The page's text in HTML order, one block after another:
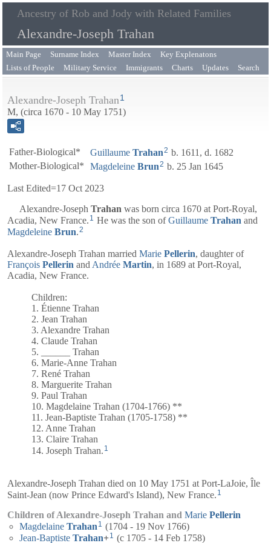
Ancestry of Rob and Jody with Related Families
Alexandre-Joseph Trahan
Main Page Surname Index Master Index
Key Explenatons
Lists of People
Military Service Immigrants Charts Updates Search
Alexandre-Joseph Trahan1
M, (circa 1670 - 10 May 1751)
Father-Biological* Guillaume Trahan2 b. 1611, d. 1682
Mother-Biological*
Magdeleine Brun2 b. 25 Jan 1645
Last Edited=17 Oct 2023
Alexandre-Joseph Trahan was born circa 1670 at Port-Royal,
Acadia, New France. 1 He was the son ofGuillaume Trahan and
Magdeleine Brun.2
Alexandre-Joseph Trahan married Marie Pellerin, daughter of
François Pellerin and Andrée Martin, in 1689 at Port-Royal,
Acadia, New France.
Children:
1. Étienne Trahan
2. Jean Trahan
3. Alexandre Trahan
4. Claude Trahan
5. ______ Trahan
6. Marie-Anne Trahan
7. René Trahan
8. Marguerite Trahan
9. Paul Trahan
10. Magdelaine Trahan (1704-1766) **
11. Jean-Baptiste Trahan (1705-1758) **
12. Anne Trahan
13. Claire Trahan
14. Joseph Trahan. 1
Alexandre-Joseph Trahan died on 10 May 1751 at Port-LaJoie, Île
Saint-Jean (now Prince Edward's Island), New France. 1
Children of Alexandre-Joseph Trahan and Marie Pellerin
Magdelaine Trahan 1 (1704 - 19 Nov 1766)
Jean-Baptiste Trahan+1 (c 1705 - 14 Feb 1758)